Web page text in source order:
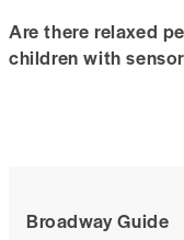
Are there relaxed
children with
Broadway Guide